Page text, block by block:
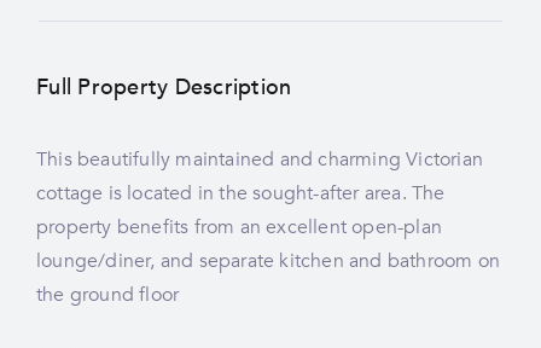
Full Property Description
This beautifully maintained and charming Victorian
cottage is located in the sought-after area. The
property benefits from an excellent open-plan
lounge/diner, and separate kitchen and bathroom on
the ground floor